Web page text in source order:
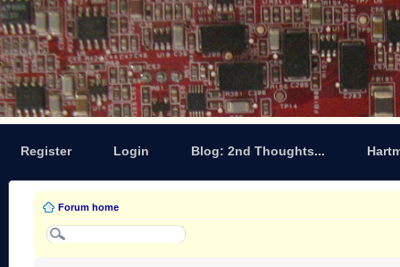
Register Login Blog: 2nd Thoughts...
Forum home